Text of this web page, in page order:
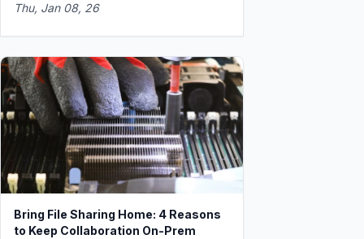
Thu, Jan 08, 26
Bring File Sharing Home: 4 Reasons
to Keep Collaboration On-Prem